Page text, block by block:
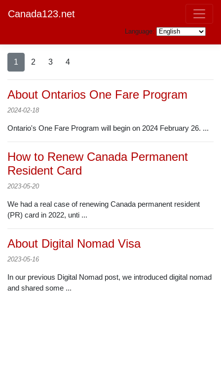
Canada123.net
Language:
1 2 3 4
About Ontarios One Fare Program
2024-02-18
Ontario's One Fare Program will begin on 2024 February 26. ...
How to Renew Canada Permanent
Resident Card
2023-05-20
We had a real case of renewing Canada permanent resident
(PR) card in 2022, unti ...
About Digital Nomad Visa
2023-05-16
In our previous Digital Nomad post, we introduced digital nomad
and shared some ...